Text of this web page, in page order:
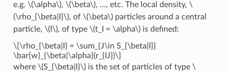
e.g. \(\alpha\), \(\beta\), …, etc. The local density, \
(\rho_{\beta|I}\), of \(\beta\)particles around a central
particle, \(I\), of type \(t_I = \alpha\)is defined:
\[\rho_{\beta|I} = \sum_{J\in S_{\beta|I}}
\bar{w}_{\beta|\alpha}(r_{IJ})\]
where \(S_{\beta|I}\)is the set of particles of type \